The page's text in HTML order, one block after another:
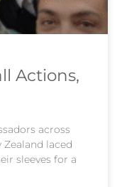
Actions,
across
Zealand laced
sleeves for a